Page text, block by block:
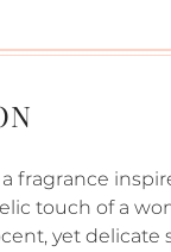
a fragrance
touch of a
yet delicate